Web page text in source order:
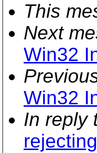
This
Next
Win32
Win32
In reply